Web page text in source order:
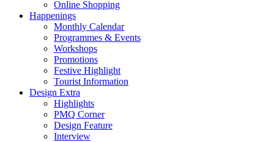
Online Shopping
Happenings
Monthly Calendar
Programmes & Events
Workshops
Promotions
Festive Highlight
Tourist Information
Design Extra
Highlights
PMQ Corner
Design Feature
Interview